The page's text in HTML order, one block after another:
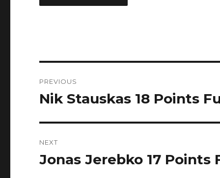
navigation
PREVIOUS
Previous
Nik Stauskas 18 Points
NEXT
Next
Jonas Jerebko 17 Points